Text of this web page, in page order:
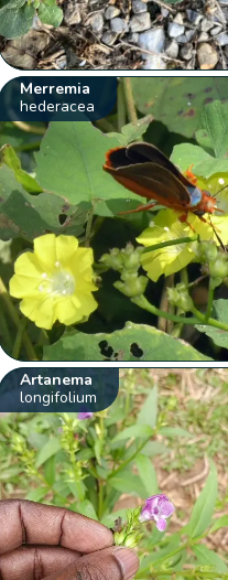
Merremia
hederacea
Artanema
longifolium